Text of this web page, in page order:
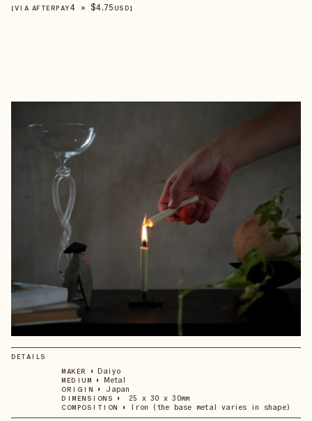
【VIA AFTERPAY4 × $4.75 USD 】
DETAILS
MAKER • Daiyo
MEDIUM • Metal
ORIGIN • Japan
DIMENSIONS • 25 x 30 x 30mm
COMPOSITION • Iron (the base metal varies in shape)